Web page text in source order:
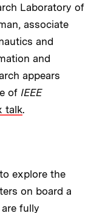
Laboratory of
associate
and
and
appears
of IEEE
talk.
explore the
on board a
fully